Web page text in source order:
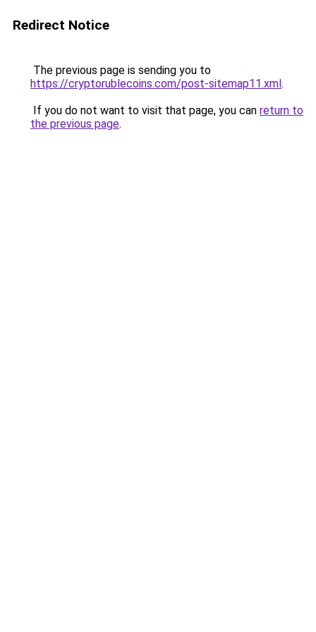
Redirect Notice
The previous page is sending you to
https://cryptorublecoins.com/post-sitemap11.xml.
If you do not want to visit that page, you can return to
the previous page.